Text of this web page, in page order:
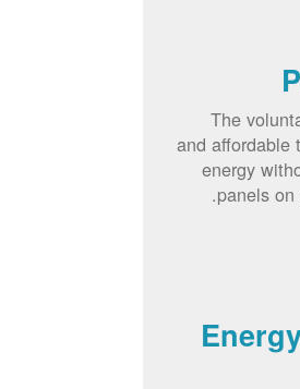
The
and affordable
energy
panels